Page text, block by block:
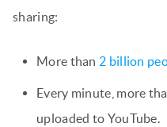
sharing:
More than 2 billion
Every minute, more
uploaded to YouTube.